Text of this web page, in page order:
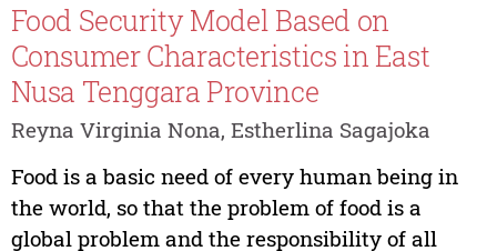
Food Security Model Based on
Consumer Characteristics in East
Nusa Tenggara Province
Reyna Virginia Nona, Estherlina Sagajoka
Food is a basic need of every human being in
the world, so that the problem of food is a
global problem and the responsibility of all